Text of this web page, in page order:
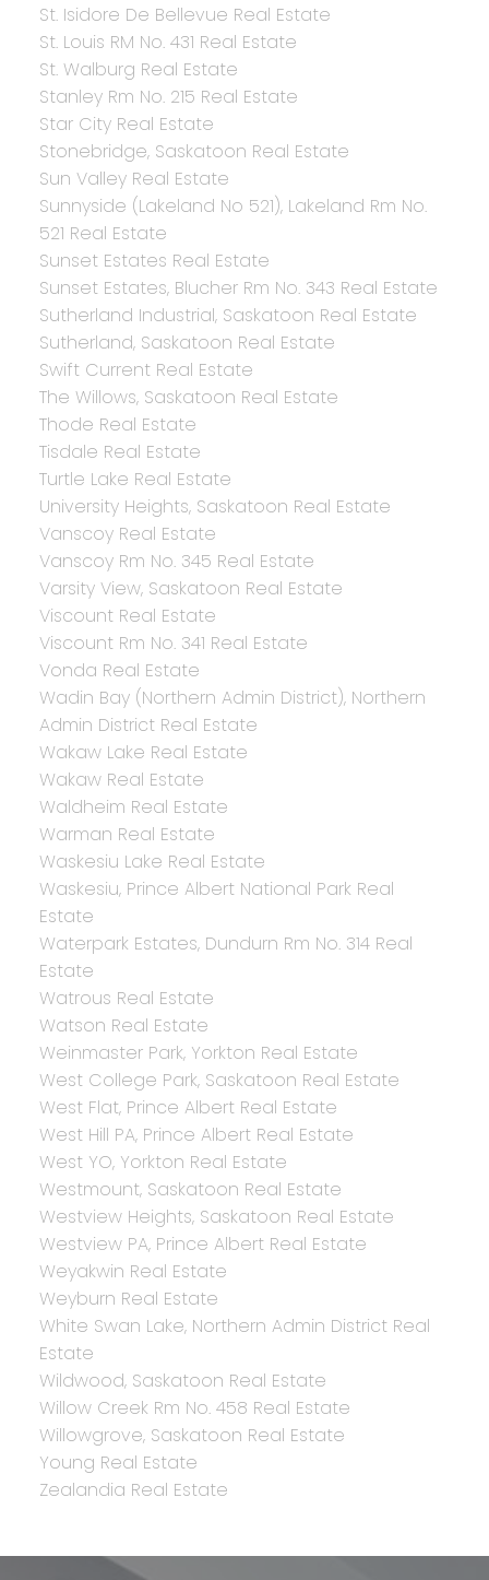
St. Isidore De Bellevue Real Estate
St. Louis RM No. 431 Real Estate
St. Walburg Real Estate
Stanley Rm No. 215 Real Estate
Star City Real Estate
Stonebridge, Saskatoon Real Estate
Sun Valley Real Estate
Sunnyside (Lakeland No 521), Lakeland Rm No.
521 Real Estate
Sunset Estates Real Estate
Sunset Estates, Blucher Rm No. 343 Real Estate
Sutherland Industrial, Saskatoon Real Estate
Sutherland, Saskatoon Real Estate
Swift Current Real Estate
The Willows, Saskatoon Real Estate
Thode Real Estate
Tisdale Real Estate
Turtle Lake Real Estate
University Heights, Saskatoon Real Estate
Vanscoy Real Estate
Vanscoy Rm No. 345 Real Estate
Varsity View, Saskatoon Real Estate
Viscount Real Estate
Viscount Rm No. 341 Real Estate
Vonda Real Estate
Wadin Bay (Northern Admin District), Northern
Admin District Real Estate
Wakaw Lake Real Estate
Wakaw Real Estate
Waldheim Real Estate
Warman Real Estate
Waskesiu Lake Real Estate
Waskesiu, Prince Albert National Park Real
Estate
Waterpark Estates, Dundurn Rm No. 314 Real
Estate
Watrous Real Estate
Watson Real Estate
Weinmaster Park, Yorkton Real Estate
West College Park, Saskatoon Real Estate
West Flat, Prince Albert Real Estate
West Hill PA, Prince Albert Real Estate
West YO, Yorkton Real Estate
Westmount, Saskatoon Real Estate
Westview Heights, Saskatoon Real Estate
Westview PA, Prince Albert Real Estate
Weyakwin Real Estate
Weyburn Real Estate
White Swan Lake, Northern Admin District Real
Estate
Wildwood, Saskatoon Real Estate
Willow Creek Rm No. 458 Real Estate
Willowgrove, Saskatoon Real Estate
Young Real Estate
Zealandia Real Estate